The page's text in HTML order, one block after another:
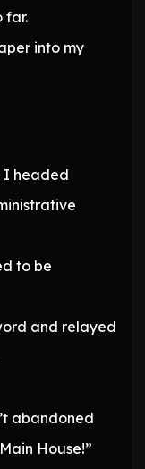
far.
into my
I headed
to be
and relayed
abandoned
House!”